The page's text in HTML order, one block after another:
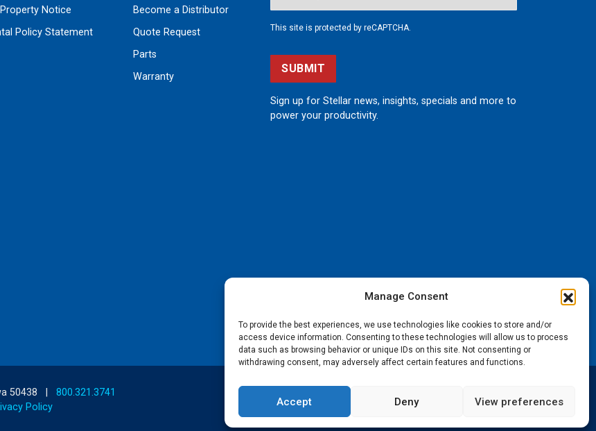
Manage Consent
To provide the best experiences, we use technologies like cookies to store and/or
access device information. Consenting to these technologies will allow us to process
data such as browsing behavior or unique IDs on this site. Not consenting or
withdrawing consent, may adversely affect certain features and functions.
Accept Deny View preferences
Notice
Policy Statement
Become a Distributor
Quote Request
Parts
Warranty
This site is protected by reCAPTCHA.
SUBMIT
Sign up for Stellar news, insights, specials and more to
power your productivity.
50438
800.321.3741
Policy